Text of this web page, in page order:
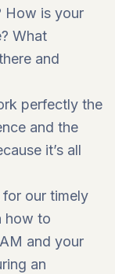
How is your
What
and
perfectly the
and the
it’s all
our timely
how to
and your
an